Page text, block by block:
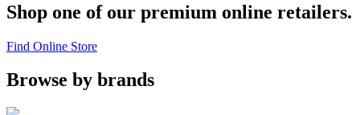
Shop one of our premium online retailers.
Find Online Store
Browse by brands